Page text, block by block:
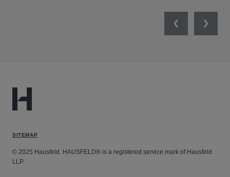
PreviousNext
SITEMAP
© 2025 Hausfeld. HAUSFELD® is a registered service mark of Hausfeld
LLP.